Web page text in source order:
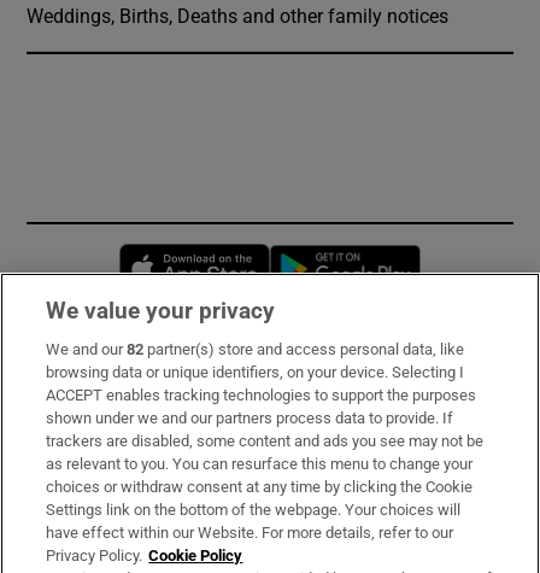
Weddings, Births, Deaths and other family notices
Opens in new window
Subscribe
Support
About Us
Irish Times Products & Services
We value your privacy
We and our82 partner(s) store and access personal data, like
browsing data or unique identifiers, on your device. Selecting I
ACCEPT enables tracking technologies to support the purposes
shown under we and our partners process data to provide. If
trackers are disabled, some content and ads you see may not be
as relevant to you. You can resurface this menu to change your
choices or withdraw consent at any time by clicking the Cookie
Settings link on the bottom of the webpage. Your choices will
have effect within our Website. For more details, refer to our
Privacy Policy. Cookie Policy